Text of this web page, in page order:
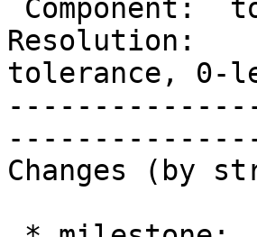
Resolution:
tolerance, 0-
Changes (by